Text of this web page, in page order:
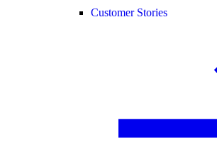
Customer Stories